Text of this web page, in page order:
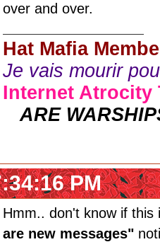
over and over.
Hat Mafia
Je vais mourir
Internet Atrocity
ARE
PM
Hmm.. don't know if
are new messages"